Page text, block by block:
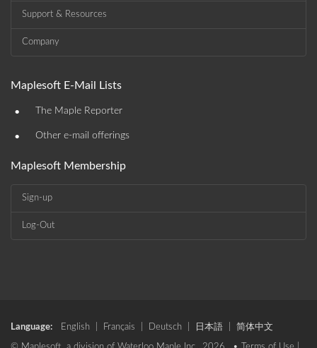
Support & Resources
Company
Maplesoft E-Mail Lists
• The Maple Reporter
• Other e-mail offerings
Maplesoft Membership
Sign-up
Log-Out
Language: English Français Deutsch 日本語 简体中文